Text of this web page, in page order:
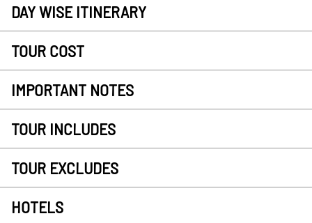
DAY WISE ITINERARY
TOUR COST
IMPORTANT NOTES
TOUR INCLUDES
TOUR EXCLUDES
HOTELS